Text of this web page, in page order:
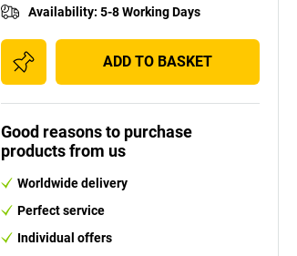
Availability: 5-8 Working Days
ADD TO BASKET
Good reasons to purchase
products from us
Worldwide delivery
Perfect service
Individual offers